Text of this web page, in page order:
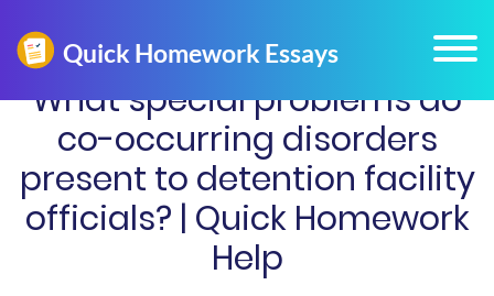
What special problems do
co-occurring disorders
present to detention facility
officials? | Quick Homework
Help